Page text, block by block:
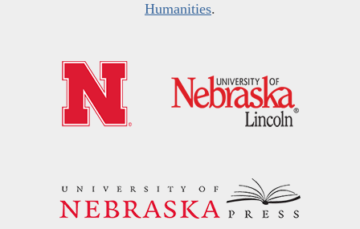
Humanities.